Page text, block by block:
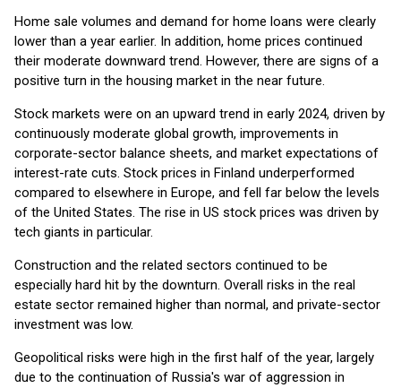
Home sale volumes and demand for home loans were clearly
lower than a year earlier. In addition, home prices continued
their moderate downward trend. However, there are signs of a
positive turn in the housing market in the near future.
Stock markets were on an upward trend in early 2024, driven by
continuously moderate global growth, improvements in
corporate-sector balance sheets, and market expectations of
interest-rate cuts. Stock prices in Finland underperformed
compared to elsewhere in Europe, and fell far below the levels
of the United States. The rise in US stock prices was driven by
tech giants in particular.
Construction and the related sectors continued to be
especially hard hit by the downturn. Overall risks in the real
estate sector remained higher than normal, and private-sector
investment was low.
Geopolitical risks were high in the first half of the year, largely
due to the continuation of Russia's war of aggression in